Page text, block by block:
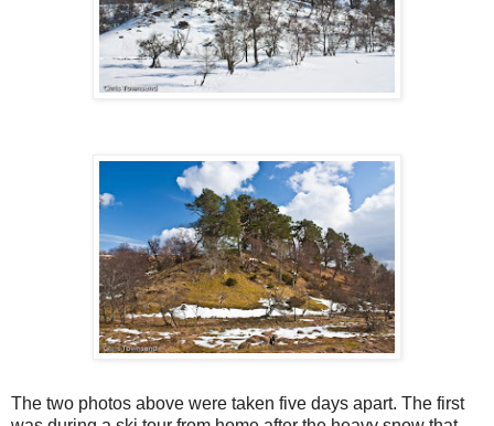
The two photos above were taken five days apart. The first